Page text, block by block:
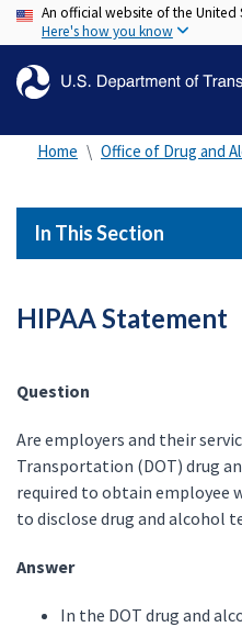
An official website of the United
Here's how you know
Home Office of Drug and
In This Section
HIPAA Statement
Question
Are employers and their
Transportation (DOT) drug
required to obtain
to disclose drug and alcohol
Answer
In the DOT drug and